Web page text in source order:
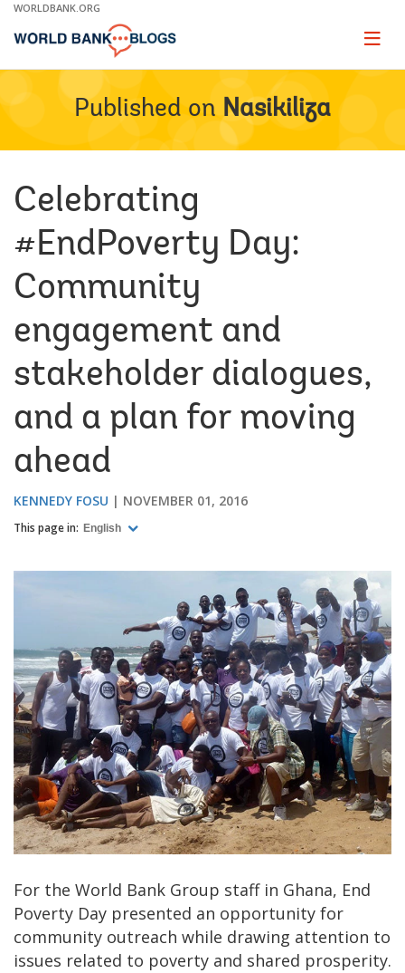
Skip
Main
WORLDBANK.ORG
Page
Published on Nasikiliza
Celebrating
#EndPoverty Day:
Community
engagement and
stakeholder dialogues,
and a plan for moving
ahead
KENNEDY FOSU NOVEMBER 01, 2016
This page in: English
For the World Bank Group staff in Ghana, End
Poverty Day presented an opportunity for
community outreach while drawing attention to
issues related to poverty and shared prosperity.